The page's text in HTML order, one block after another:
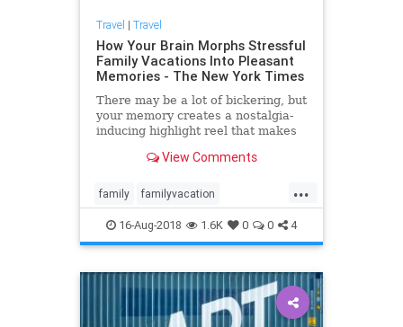
Travel | Travel
How Your Brain Morphs Stressful
Family Vacations Into Pleasant
Memories - The New York Times
There may be a lot of bickering, but
your memory creates a nostalgia-
inducing highlight reel that makes
View Comments
...
family familyvacation
psychology travel vacation
16-Aug-2018 1.6K 0 0 4